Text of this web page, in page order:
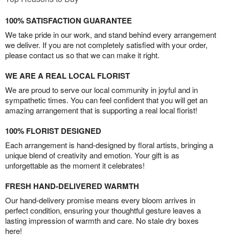
100% SATISFACTION GUARANTEE
We take pride in our work, and stand behind every arrangement
we deliver. If you are not completely satisfied with your order,
please contact us so that we can make it right.
WE ARE A REAL LOCAL FLORIST
We are proud to serve our local community in joyful and in
sympathetic times. You can feel confident that you will get an
amazing arrangement that is supporting a real local florist!
100% FLORIST DESIGNED
Each arrangement is hand-designed by floral artists, bringing a
unique blend of creativity and emotion. Your gift is as
unforgettable as the moment it celebrates!
FRESH HAND-DELIVERED WARMTH
Our hand-delivery promise means every bloom arrives in
perfect condition, ensuring your thoughtful gesture leaves a
lasting impression of warmth and care. No stale dry boxes
here!